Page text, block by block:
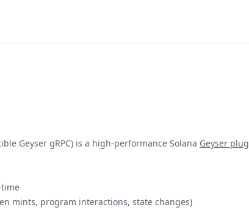
Geyser gRPC) is a high-performance Solana Geyser
mints, program interactions, state changes)